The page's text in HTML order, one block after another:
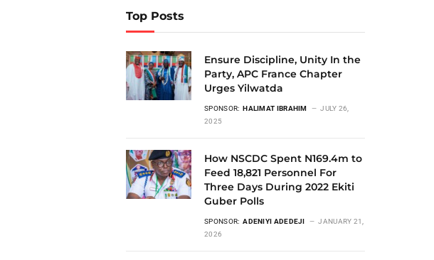
Top Posts
Ensure Discipline, Unity In the
Party, APC France Chapter
Urges Yilwatda
SPONSOR: HALIMAT IBRAHIM
JULY 26,
2025
How NSCDC Spent N169.4m to
Feed 18,821 Personnel For
Three Days During 2022 Ekiti
Guber Polls
SPONSOR: ADENIYI ADEDEJI
JANUARY 21,
2026